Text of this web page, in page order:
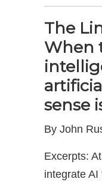
The
When
sense
By John
Excerpts:
integrate